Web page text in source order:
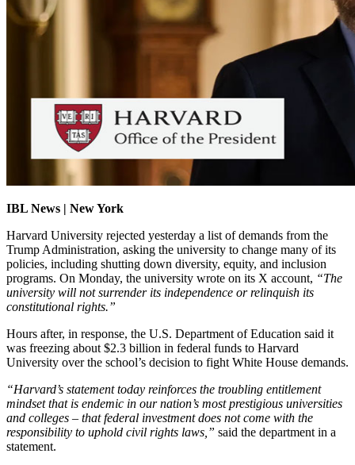
IBL News | New York
Harvard University rejected yesterday a list of demands from the
Trump Administration, asking the university to change many of its
policies, including shutting down diversity, equity, and inclusion
programs. On Monday, the university wrote on its X account, “The
university will not surrender its independence or relinquish its
constitutional rights.”
Hours after, in response, the U.S. Department of Education said it
was freezing about $2.3 billion in federal funds to Harvard
University over the school’s decision to fight White House demands.
“Harvard’s statement today reinforces the troubling entitlement
mindset that is endemic in our nation’s most prestigious universities
and colleges – that federal investment does not come with the
responsibility to uphold civil rights laws,” said the department in a
statement.